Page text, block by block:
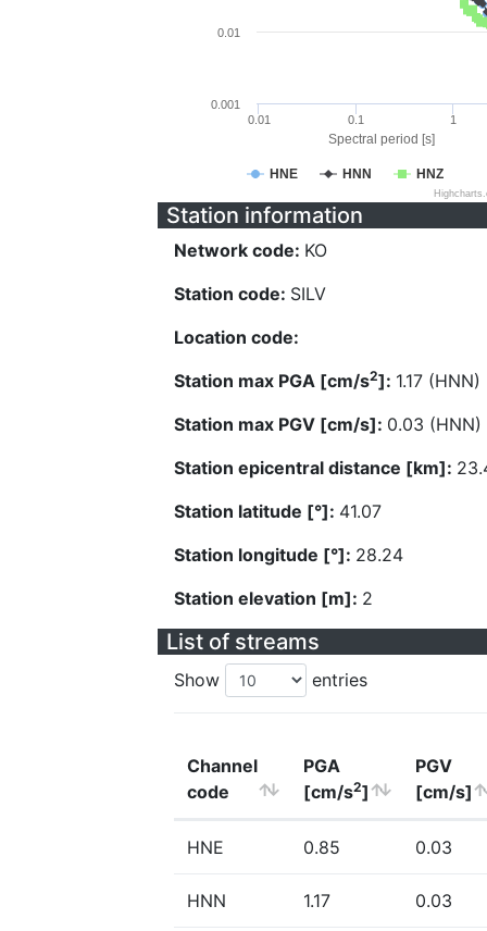
Spectral period [s]
HNE HNN HNZ
0.01 0.1 1
0.001
0.01
Station information
Network code: KO
Station code: SILV
Location code:
Station max PGA [cm/s2]: 1.17 (HNN)
Station max PGV [cm/s]: 0.03 (HNN)
Station epicentral distance [km]:
Station latitude [°]: 41.07
Station longitude [°]: 28.24
Station elevation [m]: 2
List of streams
Show entries
Channel
code
PGA
[cm/s2]
PGV
[cm/s]
HNE 0.85 0.03
HNN 1.17 0.03